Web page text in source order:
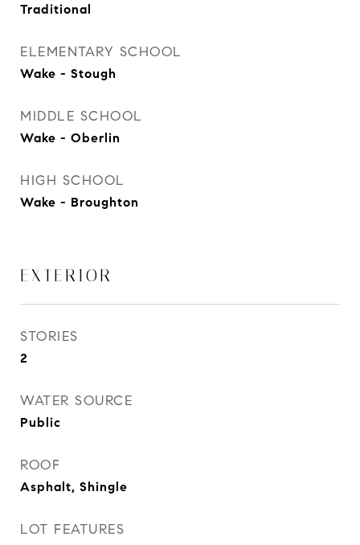
Traditional
ELEMENTARY SCHOOL
Wake - Stough
MIDDLE SCHOOL
Wake - Oberlin
HIGH SCHOOL
Wake - Broughton
EXTERIOR
STORIES
2
WATER SOURCE
Public
ROOF
Asphalt, Shingle
LOT FEATURES